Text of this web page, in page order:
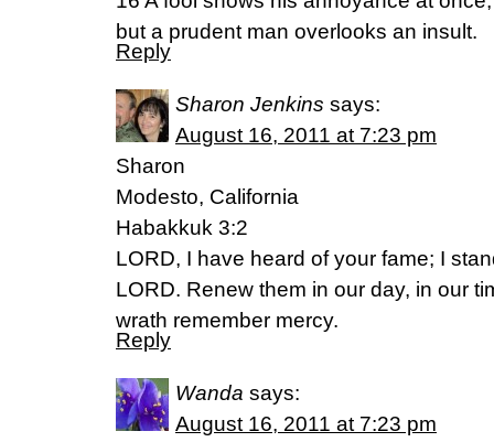
but a prudent man overlooks an insult.
Reply
Sharon Jenkins says:
August 16, 2011 at 7:23 pm
Sharon
Modesto, California
Habakkuk 3:2
LORD, I have heard of your fame; I
LORD. Renew them in our day, in our
wrath remember mercy.
Reply
Wanda says:
August 16, 2011 at 7:23 pm